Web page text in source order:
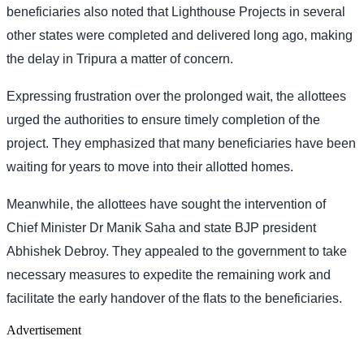
beneficiaries also noted that Lighthouse Projects in several
other states were completed and delivered long ago, making
the delay in Tripura a matter of concern.
Expressing frustration over the prolonged wait, the allottees
urged the authorities to ensure timely completion of the
project. They emphasized that many beneficiaries have been
waiting for years to move into their allotted homes.
Meanwhile, the allottees have sought the intervention of
Chief Minister Dr Manik Saha and state BJP president
Abhishek Debroy. They appealed to the government to take
necessary measures to expedite the remaining work and
facilitate the early handover of the flats to the beneficiaries.
Advertisement